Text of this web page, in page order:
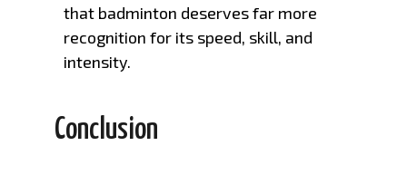
that badminton deserves far more
recognition for its speed, skill, and
intensity.
Conclusion